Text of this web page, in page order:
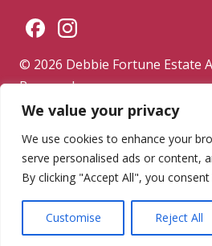
We value your privacy
We use cookies to enhance your
serve personalised ads or content,
By clicking "Accept All", you
Customise Reject All
© 2026 Debbie Fortune Estate
Reserved.
Privacy Policy|Terms &
Procedure
Powered by